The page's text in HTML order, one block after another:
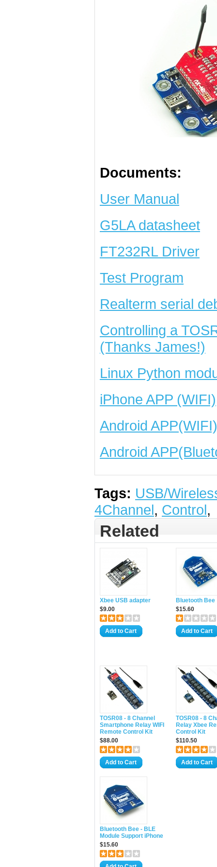
Documents:
User Manual
G5LA datasheet
FT232RL Driver
Test Program
Realterm serial
Controlling a
(Thanks James!)
Linux Python
iPhone APP (WIFI)
Android APP(WIFI)
Android
Tags: USB/
4Channel, Control,
Related
Xbee USB adapter
$9.00
Add to Cart
Bluetooth Bee
$15.60
Add to Cart
TOSR08 - 8 Channel
Smartphone Relay WIFI
Remote Control Kit
$88.00
Add to Cart
TOSR08 - 8
Relay Xbee
Control Kit
$110.50
Add to Cart
Bluetooth Bee - BLE
Module Support iPhone
$15.60